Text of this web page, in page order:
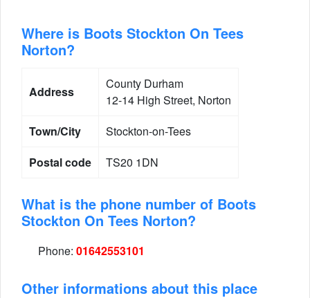
Where is Boots Stockton On Tees
Norton?
Address
County Durham
12-14 High Street, Norton
Town/City
Stockton-on-Tees
Postal code
TS20 1DN
What is the phone number of Boots
Stockton On Tees Norton?
Phone: 01642553101
Other informations about this place